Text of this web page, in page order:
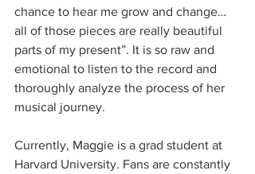
chance to hear me grow and change…
all of those pieces are really beautiful
parts of my present”. It is so raw and
emotional to listen to the record and
thoroughly analyze the process of her
musical journey.
Currently, Maggie is a grad student at
Harvard University. Fans are constantly